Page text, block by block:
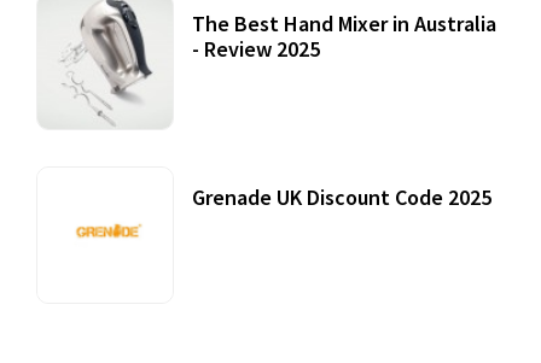
The Best Hand Mixer in Australia
- Review 2025
Grenade UK Discount Code 2025